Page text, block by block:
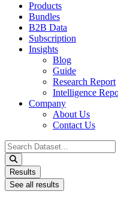
Products
Bundles
B2B Data
Subscription
Insights
Blog
Guide
Research Report
Intelligence
Company
About Us
Contact Us
Search
...
Results
See all results